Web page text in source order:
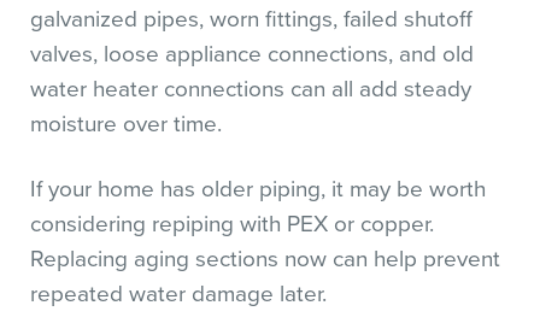
galvanized pipes, worn fittings, failed shutoff
valves, loose appliance connections, and old
water heater connections can all add steady
moisture over time.
If your home has older piping, it may be worth
considering repiping with PEX or copper.
Replacing aging sections now can help prevent
repeated water damage later.